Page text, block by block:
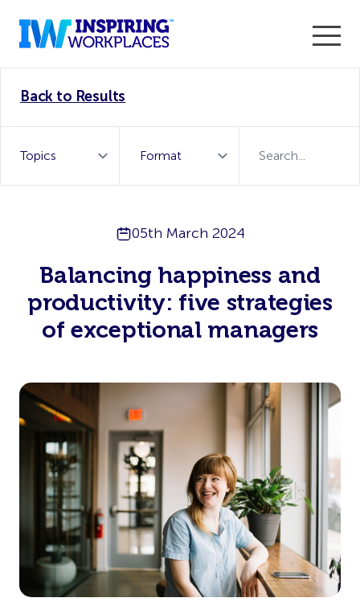
WorkTech Vendor!
Back to Results
05th March 2024
Balancing happiness and
productivity: five strategies
of exceptional managers